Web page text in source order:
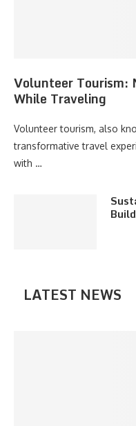
Volunteer Tourism:
While Traveling
Volunteer tourism, also
transformative travel
with …
LATEST NEWS